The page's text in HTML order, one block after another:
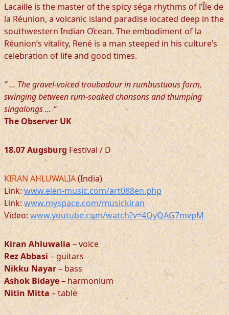
Lacaille is the master of the spicy séga rhythms of l’Île de
la Réunion, a volcanic island paradise located deep in the
southwestern Indian Ocean. The embodiment of la
Réunion’s vitality, René is a man steeped in his culture’s
celebration of life and good times.
” … The gravel-voiced troubadour in rumbustuous form,
swinging between rum-soaked chansons and thumping
singalongs … “
The Observer UK
18.07 AugsburgFestival / D
KIRAN AHLUWALIA(India)
Link:www.elen-music.com/art088en.php
Link:www.myspace.com/musickiran
Video:www.youtube.com/watch?v=4QyQAG7mvpM
Kiran Ahluwalia– voice
Rez Abbasi– guitars
Nikku Nayar– bass
Ashok Bidaye– harmonium
Nitin Mitta– table